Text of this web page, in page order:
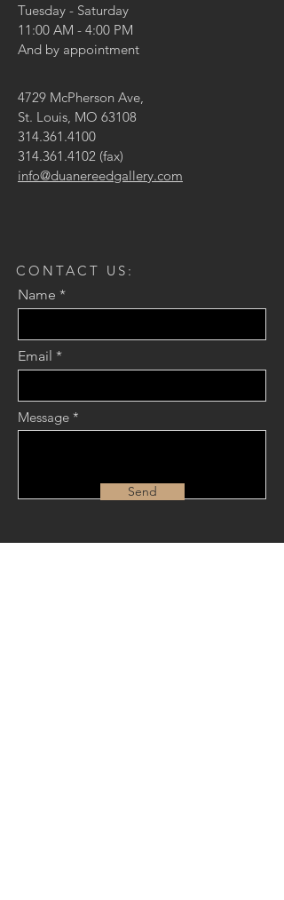
Tuesday - Saturday
11:00 AM - 4:00 PM
And by appointment
4729 McPherson Ave,
St. Louis, MO 63108
314.361.4100
314.361.4102 (fax)
info@duanereedgallery.com
CONTACT US:
Name
Email
Message
Send